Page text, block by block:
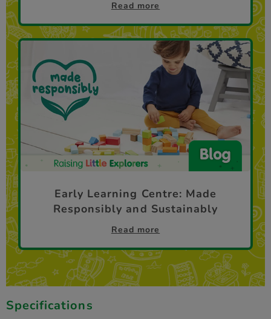
Read more
Early Learning Centre: Made
Responsibly and Sustainably
Read more
Specifications